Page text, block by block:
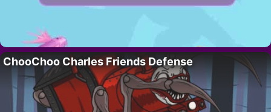
ChooChoo Charles Friends Defense